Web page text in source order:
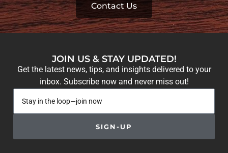
Contact Us
JOIN US & STAY UPDATED!
Get the latest news, tips, and insights delivered to your
inbox. Subscribe now and never miss out!
SIGN-UP